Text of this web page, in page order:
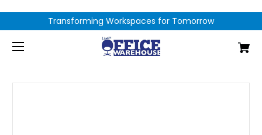
Transforming Workspaces for Tomorrow